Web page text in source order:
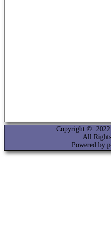
Copyright ©: 2022
All Rights
Powered by